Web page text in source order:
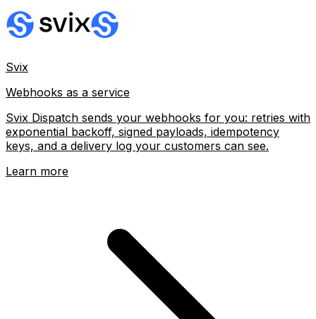
Svix
Webhooks as a service
Svix Dispatch sends your webhooks for you: retries with
exponential backoff, signed payloads, idempotency
keys, and a delivery log your customers can see.
Learn more